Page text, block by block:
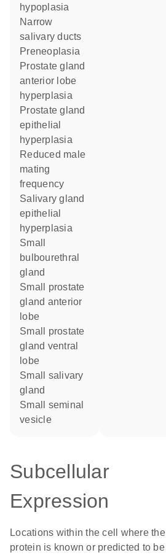
hypoplasia
narrow
salivary ducts
preneoplasia
prostate gland
anterior lobe
hyperplasia
prostate gland
epithelial
hyperplasia
reduced male
mating
frequency
salivary gland
epithelial
hyperplasia
small
bulbourethral
gland
small prostate
gland anterior
lobe
small prostate
gland ventral
lobe
small salivary
gland
small seminal
vesicle
Subcellular
Expression
Locations within the cell where the
protein is known or predicted to be